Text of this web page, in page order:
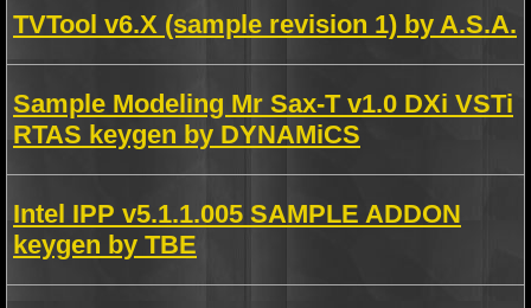
TVTool v6.X (sample revision 1) by A.S.A.
Sample Modeling Mr Sax-T v1.0 DXi VSTi
RTAS keygen by DYNAMiCS
Intel IPP v5.1.1.005 SAMPLE ADDON
keygen by TBE